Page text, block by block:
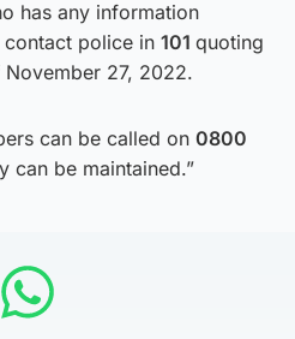
has any information
police in 101 quoting
27, 2022.
can be called on 0800
can be maintained.”